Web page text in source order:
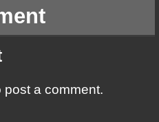
post a comment.